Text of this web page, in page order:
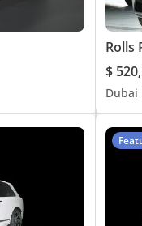
the UAE. Owned by a
Rolls
$
Dubai